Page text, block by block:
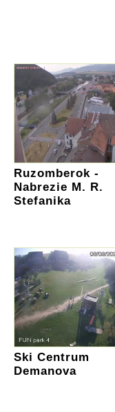
Ruzomberok -
Nabrezie M. R.
Stefanika
Ski Centrum
Demanova